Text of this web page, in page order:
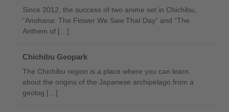
Since 2012, the success of two anime set in Chichibu,
“Anohana: The Flower We Saw That Day” and “The
Anthem of […]
Chichibu Geopark
The Chichibu region is a place where you can learn
about the origins of the Japanese archipelago from a
geolog […]